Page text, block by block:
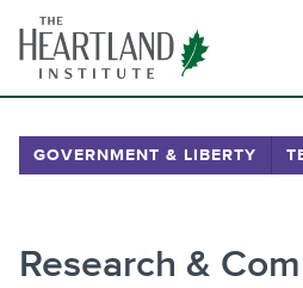
content
GOVERNMENT & LIBERTY
Research &